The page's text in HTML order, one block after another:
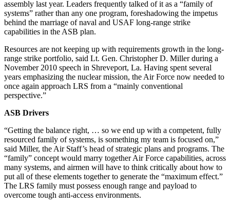
assembly last year. Leaders frequently talked of it as a “family of
systems” rather than any one program, foreshadowing the impetus
behind the marriage of naval and USAF long-range strike
capabilities in the ASB plan.
Resources are not keeping up with requirements growth in the long-
range strike portfolio, said Lt. Gen. Christopher D. Miller during a
November 2010 speech in Shreveport, La. Having spent several
years emphasizing the nuclear mission, the Air Force now needed to
once again approach LRS from a “mainly conventional
perspective.”
ASB Drivers
“Getting the balance right, … so we end up with a competent, fully
resourced family of systems, is something my team is focused on,”
said Miller, the Air Staff’s head of strategic plans and programs. The
“family” concept would marry together Air Force capabilities, across
many systems, and airmen will have to think critically about how to
put all of these elements together to generate the “maximum effect.”
The LRS family must possess enough range and payload to
overcome tough anti-access environments.